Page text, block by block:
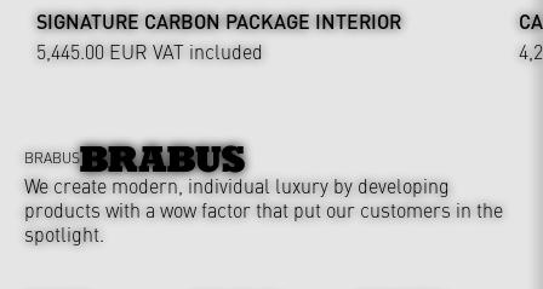
SIGNATURE CARBON PACKAGE INTERIOR
5,445.00 EUR VAT included
BRABUS
We create modern, individual luxury by developing
products with a wow factor that put our customers in the
spotlight.